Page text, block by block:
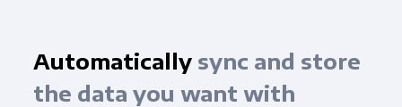
Automaticallysync and store
the data you want with